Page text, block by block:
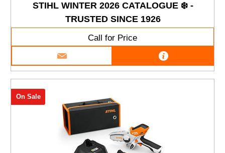
STIHL WINTER 2026 CATALOGUE ❄️ -
TRUSTED SINCE 1926
Call for Price
On Sale